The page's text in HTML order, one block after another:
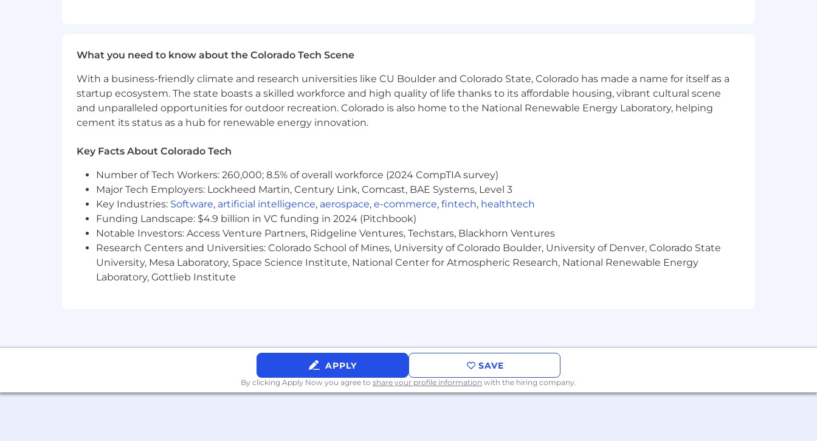
What you need to know about the Colorado Tech Scene
With a business-friendly climate and research universities like CU Boulder and Colorado State, Colorado has made a name for itself as a
startup ecosystem. The state boasts a skilled workforce and high quality of life thanks to its affordable housing, vibrant cultural scene
and unparalleled opportunities for outdoor recreation. Colorado is also home to the National Renewable Energy Laboratory, helping
cement its status as a hub for renewable energy innovation.
Key Facts About Colorado Tech
Number of Tech Workers: 260,000; 8.5% of overall workforce (2024 CompTIA survey)
Major Tech Employers: Lockheed Martin, Century Link, Comcast, BAE Systems, Level 3
Key Industries: Software, artificial intelligence, aerospace, e-commerce, fintech, healthtech
Funding Landscape: $4.9 billion in VC funding in 2024 (Pitchbook)
Notable Investors: Access Venture Partners, Ridgeline Ventures, Techstars, Blackhorn Ventures
Research Centers and Universities: Colorado School of Mines, University of Colorado Boulder, University of Denver, Colorado State
University, Mesa Laboratory, Space Science Institute, National Center for Atmospheric Research, National Renewable Energy
Laboratory, Gottlieb Institute
APPLY SAVE
By clicking Apply Now you agree to share your profile information with the hiring company.